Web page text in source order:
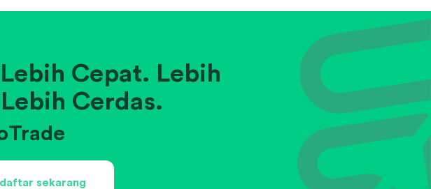
Cepat. Lebih
Cerdas.
sekarang